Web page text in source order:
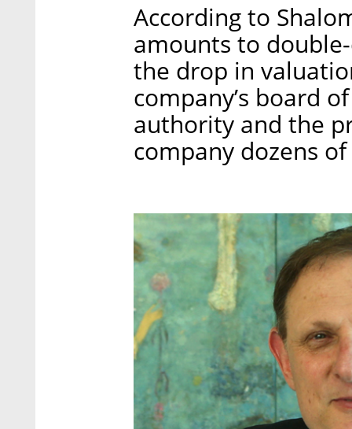
According to
amounts to
the drop in
company’s board
authority and the
company dozens